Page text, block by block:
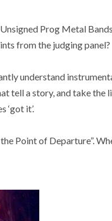
Prog Metal
from the judging panel?
understand
tell a story, and take the
‘got it’.
Point of Departure”.